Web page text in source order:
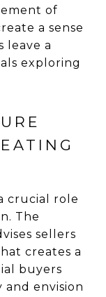
of
a sense
leave a
exploring
crucial role
The
sellers
creates a
buyers
envision